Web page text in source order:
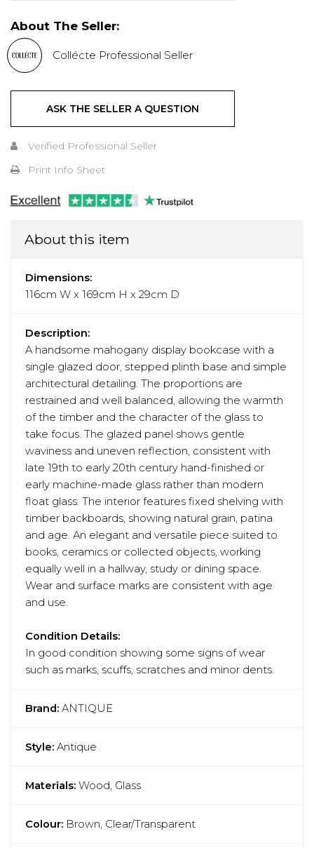
About The Seller:
Collécte Professional Seller
ASK THE SELLER A QUESTION
Verified Professional Seller
Print Info Sheet
About this item
Dimensions:
116cm W x 169cm H x 29cm D
Description:
A handsome mahogany display bookcase with a
single glazed door, stepped plinth base and simple
architectural detailing. The proportions are
restrained and well balanced, allowing the warmth
of the timber and the character of the glass to
take focus. The glazed panel shows gentle
waviness and uneven reflection, consistent with
late 19th to early 20th century hand-finished or
early machine-made glass rather than modern
float glass. The interior features fixed shelving with
timber backboards, showing natural grain, patina
and age. An elegant and versatile piece suited to
books, ceramics or collected objects, working
equally well in a hallway, study or dining space.
Wear and surface marks are consistent with age
and use.
Condition Details:
In good condition showing some signs of wear
such as marks, scuffs, scratches and minor dents.
Brand: ANTIQUE
Style: Antique
Materials: Wood, Glass
Colour: Brown, Clear/Transparent